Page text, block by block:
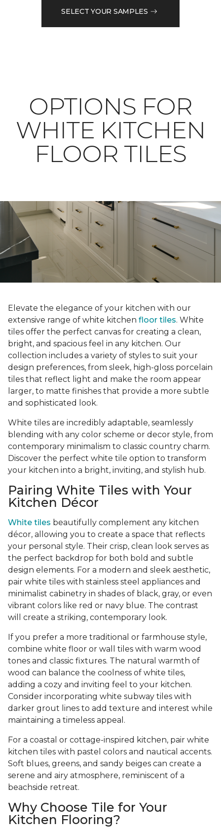
SELECT YOUR SAMPLES
OPTIONS FOR
WHITE KITCHEN
FLOOR TILES
Elevate the elegance of your kitchen with our
extensive range of white kitchen floor tiles. White
tiles offer the perfect canvas for creating a clean,
bright, and spacious feel in any kitchen. Our
collection includes a variety of styles to suit your
design preferences, from sleek, high-gloss porcelain
tiles that reflect light and make the room appear
larger, to matte finishes that provide a more subtle
and sophisticated look.
White tiles are incredibly adaptable, seamlessly
blending with any color scheme or decor style, from
contemporary minimalism to classic country charm.
Discover the perfect white tile option to transform
your kitchen into a bright, inviting, and stylish hub.
Pairing White Tiles with Your
Kitchen Décor
White tiles beautifully complement any kitchen
décor, allowing you to create a space that reflects
your personal style. Their crisp, clean look serves as
the perfect backdrop for both bold and subtle
design elements. For a modern and sleek aesthetic,
pair white tiles with stainless steel appliances and
minimalist cabinetry in shades of black, gray, or even
vibrant colors like red or navy blue. The contrast
will create a striking, contemporary look.
If you prefer a more traditional or farmhouse style,
combine white floor or wall tiles with warm wood
tones and classic fixtures. The natural warmth of
wood can balance the coolness of white tiles,
adding a cozy and inviting feel to your kitchen.
Consider incorporating white subway tiles with
darker grout lines to add texture and interest while
maintaining a timeless appeal.
For a coastal or cottage-inspired kitchen, pair white
kitchen tiles with pastel colors and nautical accents.
Soft blues, greens, and sandy beiges can create a
serene and airy atmosphere, reminiscent of a
beachside retreat.
Why Choose Tile for Your
Kitchen Flooring?